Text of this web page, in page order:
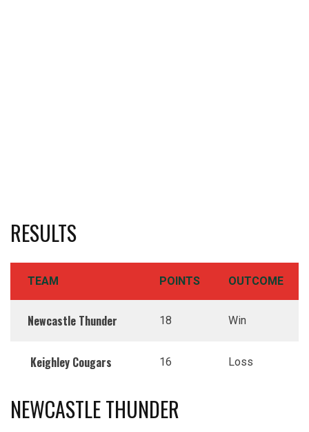
RESULTS
TEAM POINTS OUTCOME
Newcastle Thunder 18 Win
Keighley Cougars 16 Loss
NEWCASTLE THUNDER